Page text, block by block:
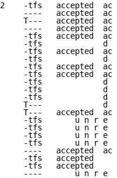
-tfs   accepted
----   accepted
T---   accepted
----   accepted
-tfs   accepted
-tfs             d e
-tfs   accepted
-tfs             d e
-tfs   accepted
-tfs   accepted
-tfs             d e
-tfs             d e
-tfs             d e
T---             d e
T---   accepted
-tfs       u n r e a
-tfs       u n r e a
-tfs       u n r e a
-tfs       u n r e a
----   accepted
-tfs
-tfs   accepted
----       u n r e a